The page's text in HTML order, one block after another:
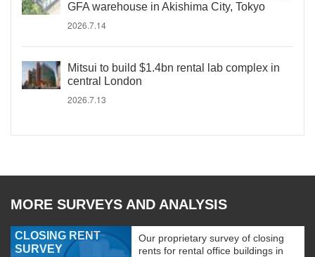
GFA warehouse in Akishima City, Tokyo
2026.7.14
Mitsui to build $1.4bn rental lab complex in
central London
2026.7.13
MORE SURVEYS AND ANALYSIS
CLOSING RENT
SURVEY
Our proprietary survey of closing
rents for rental office buildings in